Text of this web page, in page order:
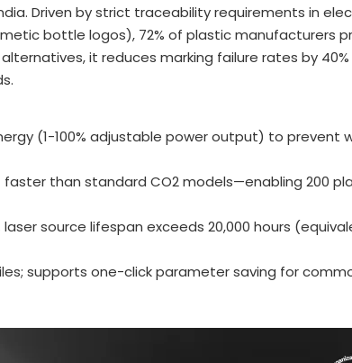
Driven by strict traceability requirements in
bottle logos), 72% of plastic manufacturers
it reduces marking failure rates by
(1-100% adjustable power output) to prevent
faster than standard CO2 models—enabling 200
laser source lifespan exceeds 20,000 hours
supports one-click parameter saving for